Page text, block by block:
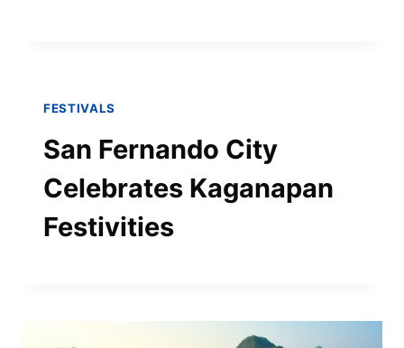
FESTIVALS
San Fernando City
Celebrates Kaganapan
Festivities